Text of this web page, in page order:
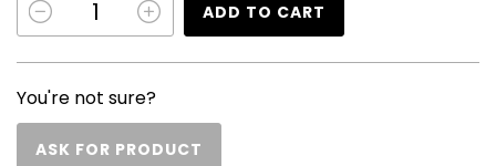
ADD TO CART
You're not sure?
ASK FOR PRODUCT